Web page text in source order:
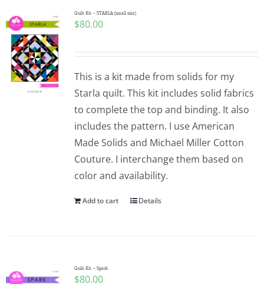
Quilt Kit – STARLA (small size)
$80.00
This is a kit made from solids for my
Starla quilt. This kit includes solid fabrics
to complete the top and binding. It also
includes the pattern. I use American
Made Solids and Michael Miller Cotton
Couture. I interchange them based on
color and availability.
Add to cart Details
Quilt Kit – Spark
$80.00